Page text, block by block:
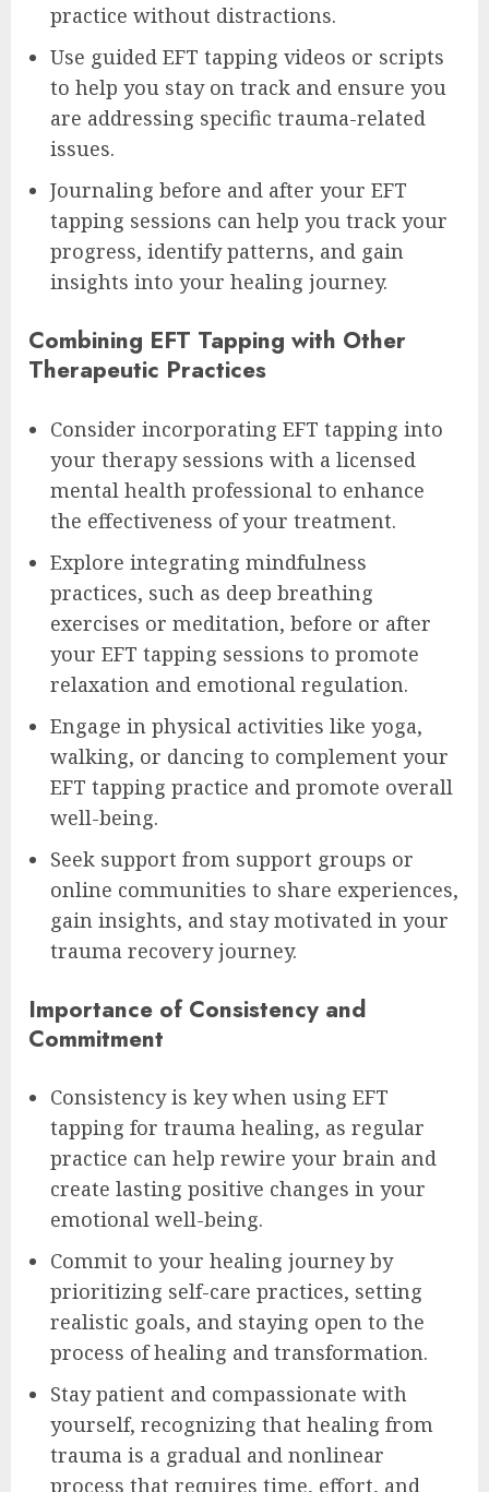
practice without distractions.
Use guided EFT tapping videos or scripts
to help you stay on track and ensure you
are addressing specific trauma-related
issues.
Journaling before and after your EFT
tapping sessions can help you track your
progress, identify patterns, and gain
insights into your healing journey.
Combining EFT Tapping with Other
Therapeutic Practices
Consider incorporating EFT tapping into
your therapy sessions with a licensed
mental health professional to enhance
the effectiveness of your treatment.
Explore integrating mindfulness
practices, such as deep breathing
exercises or meditation, before or after
your EFT tapping sessions to promote
relaxation and emotional regulation.
Engage in physical activities like yoga,
walking, or dancing to complement your
EFT tapping practice and promote overall
well-being.
Seek support from support groups or
online communities to share experiences,
gain insights, and stay motivated in your
trauma recovery journey.
Importance of Consistency and
Commitment
Consistency is key when using EFT
tapping for trauma healing, as regular
practice can help rewire your brain and
create lasting positive changes in your
emotional well-being.
Commit to your healing journey by
prioritizing self-care practices, setting
realistic goals, and staying open to the
process of healing and transformation.
Stay patient and compassionate with
yourself, recognizing that healing from
trauma is a gradual and nonlinear
process that requires time, effort, and